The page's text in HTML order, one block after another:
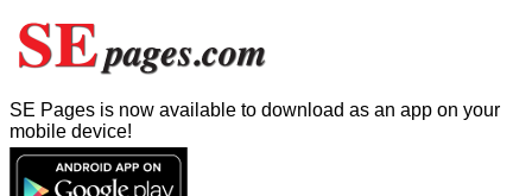
SE Pages is now available to download as an app on your
mobile device!